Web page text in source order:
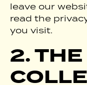
leave our
read the
you visit.
2. THE